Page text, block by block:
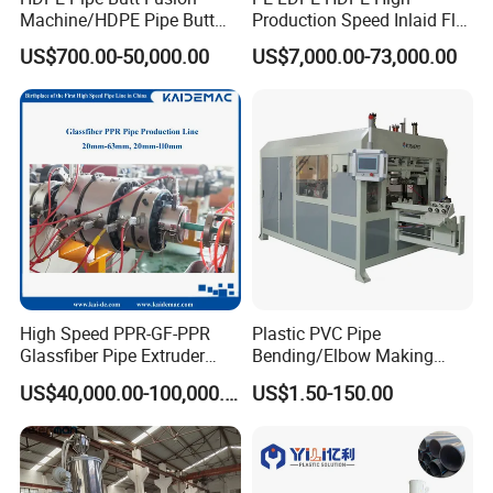
Machine/HDPE Pipe Butt
Welder/Hydraulic Welding
Machine/ HDPE Pipe Fitting
Welding Machine/HDPE
Pipe Elbow Welding
Machine
US$700.00-50,000.00
Production Speed Inlaid Flat
Emitter/Dripper Drip
Irrigation Pipe/Tape/Belt
Making Machine Extruder
Machine
US$7,000.00-73,000.00
High Speed PPR-GF-PPR
Glassfiber Pipe Extruder
Machine 20-
110mm/Kaidemac
US$40,000.00-100,000.00
Plastic PVC Pipe
Bending/Elbow Making
/Conduit Bend Machine
US$1.50-150.00